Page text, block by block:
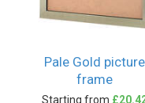
Pale Gold picture
frame
Starting from